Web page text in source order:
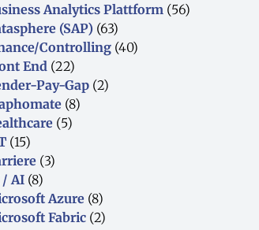
Analytics Plattform(56)
(SAP) (63)
Controlling(40)
End(22)
Pay-Gap(2)
(8)
(5)
(15)
(3)
AI(8)
Azure(8)
Fabric(2)